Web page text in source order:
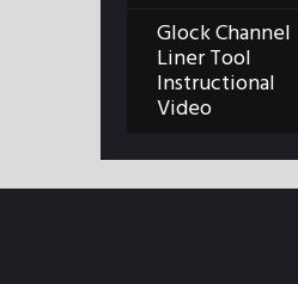
Glock Channel
Liner Tool
Instructional
Video